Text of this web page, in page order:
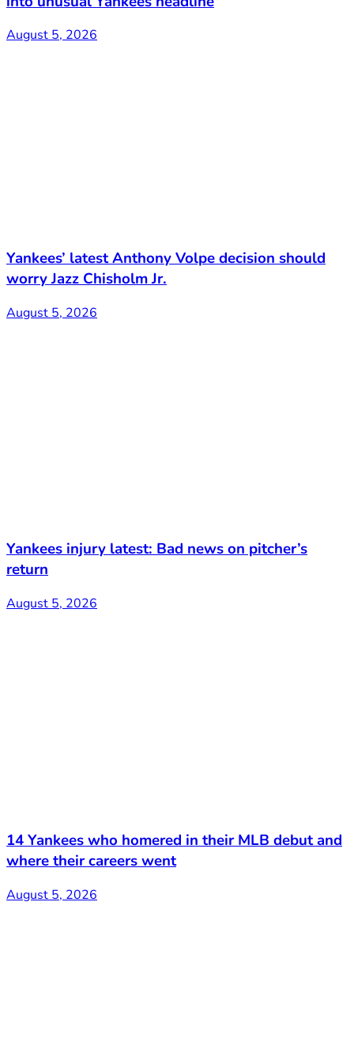
August 5, 2026
Yankees’ latest Anthony Volpe decision should
worry Jazz Chisholm Jr.
August 5, 2026
Yankees injury latest: Bad news on pitcher’s
return
August 5, 2026
14 Yankees who homered in their MLB debut and
where their careers went
August 5, 2026